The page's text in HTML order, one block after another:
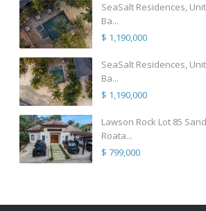
SeaSalt Residences,
Ba...
$ 1,190,000
SeaSalt Residences,
Ba...
$ 1,190,000
Lawson Rock Lot 85
Roata...
$ 799,000